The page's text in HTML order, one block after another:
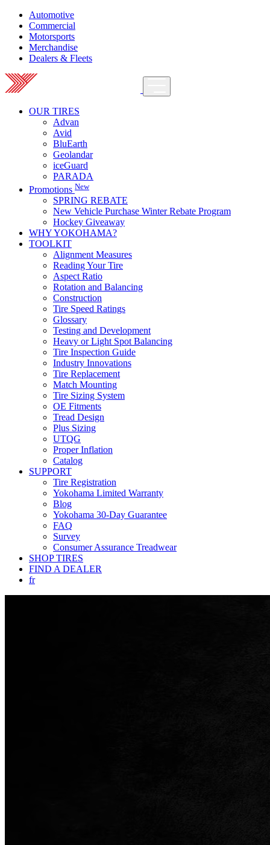
Automotive
Commercial
Motorsports
Merchandise
Dealers & Fleets
OUR TIRES
Advan
Avid
BluEarth
Geolandar
iceGuard
PARADA
Promotions New
SPRING REBATE
New Vehicle Purchase Winter Rebate Program
Hockey Giveaway
WHY YOKOHAMA?
TOOLKIT
Alignment Measures
Reading Your Tire
Aspect Ratio
Rotation and Balancing
Construction
Tire Speed Ratings
Glossary
Testing and Development
Heavy or Light Spot Balancing
Tire Inspection Guide
Industry Innovations
Tire Replacement
Match Mounting
Tire Sizing System
OE Fitments
Tread Design
Plus Sizing
UTQG
Proper Inflation
Catalog
SUPPORT
Tire Registration
Yokohama Limited Warranty
Blog
Yokohama 30-Day Guarantee
FAQ
Survey
Consumer Assurance Treadwear
SHOP TIRES
FIND A DEALER
fr